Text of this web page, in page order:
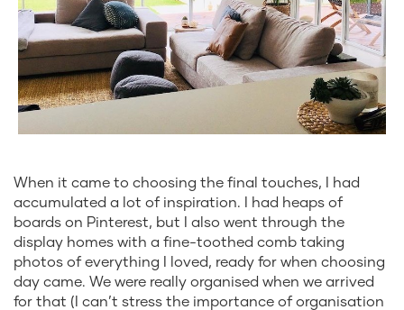
When it came to choosing the final touches, I had
accumulated a lot of inspiration. I had heaps of
boards on Pinterest, but I also went through the
display homes with a fine-toothed comb taking
photos of everything I loved, ready for when choosing
day came. We were really organised when we arrived
for that (I can’t stress the importance of organisation